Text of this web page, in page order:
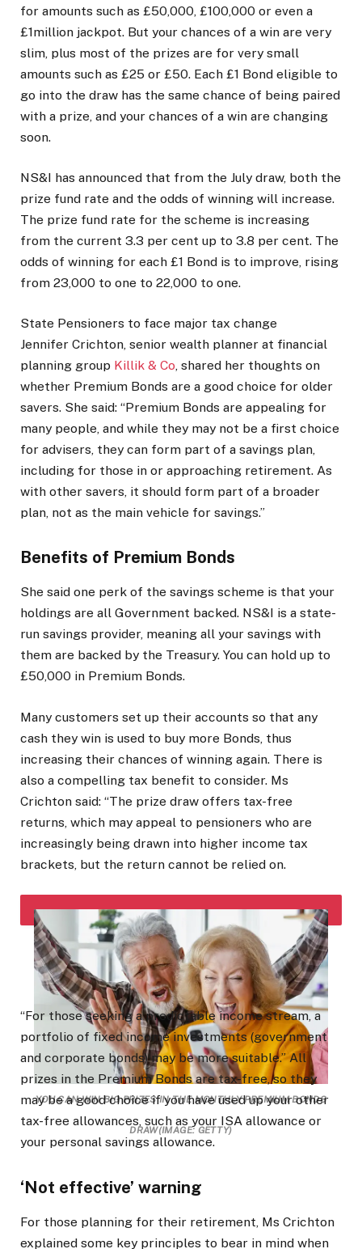
for amounts such as £50,000, £100,000 or even a
£1million jackpot. But your chances of a win are very
slim, plus most of the prizes are for very small
amounts such as £25 or £50. Each £1 Bond eligible to
go into the draw has the same chance of being paired
with a prize, and your chances of a win are changing
soon.
NS&I has announced that from the July draw, both the
prize fund rate and the odds of winning will increase.
The prize fund rate for the scheme is increasing
from the current 3.3 per cent up to 3.8 per cent. The
odds of winning for each £1 Bond is to improve, rising
from 23,000 to one to 22,000 to one.
State Pensioners to face major tax change
Jennifer Crichton, senior wealth planner at financial
planning group Killik & Co, shared her thoughts on
whether Premium Bonds are a good choice for older
savers. She said: “Premium Bonds are appealing for
many people, and while they may not be a first choice
for advisers, they can form part of a savings plan,
including for those in or approaching retirement. As
with other savers, it should form part of a broader
plan, not as the main vehicle for savings.”
Benefits of Premium Bonds
She said one perk of the savings scheme is that your
holdings are all Government backed. NS&I is a state-
run savings provider, meaning all your savings with
them are backed by the Treasury. You can hold up to
£50,000 in Premium Bonds.
Many customers set up their accounts so that any
cash they win is used to buy more Bonds, thus
increasing their chances of winning again. There is
also a compelling tax benefit to consider. Ms
Crichton said: “The prize draw offers tax-free
returns, which may appeal to pensioners who are
increasingly being drawn into higher income tax
brackets, but the return cannot be relied on.
YOU CAN WIN BIG PRIZES IN THE MONTHLY PREMIUM BONDS
DRAW(IMAGE: GETTY)
“For those seeking a predictable income stream, a
portfolio of fixed income investments (government
and corporate bonds) may be more suitable.” All
prizes in the Premium Bonds are tax-free, so they
may be a good choice if you have used up your other
tax-free allowances, such as your ISA allowance or
your personal savings allowance.
‘Not effective’ warning
For those planning for their retirement, Ms Crichton
explained some key principles to bear in mind when